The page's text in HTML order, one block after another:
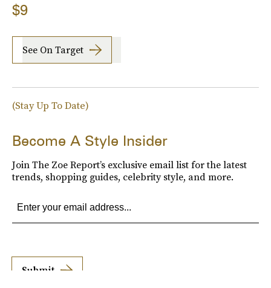
$9
See On Target
(Stay Up To Date)
Become A Style Insider
Join The Zoe Report’s exclusive email list for the latest
trends, shopping guides, celebrity style, and more.
Submit